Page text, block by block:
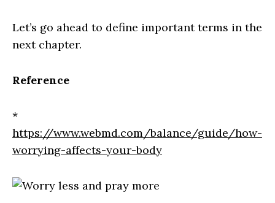
Let’s go ahead to define important terms in the
next chapter.
Reference
*
https://www.webmd.com/balance/guide/how-
worrying-affects-your-body